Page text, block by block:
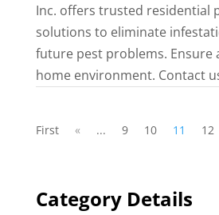
Inc. offers trusted residential
solutions to eliminate
future pest problems. Ensure
home environment. Contact
First
« ... 9 10 11 12
Category Details